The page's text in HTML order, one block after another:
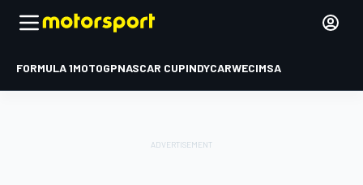
FORMULA 1MOTOGPNASCAR CUPINDYCARWECIMSA